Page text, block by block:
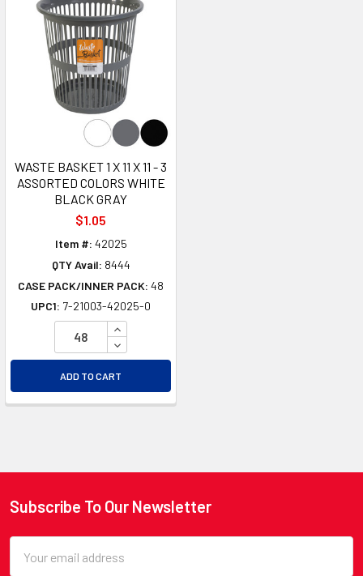
WASTE BASKET 1 X 11 X 11 - 3
ASSORTED COLORS WHITE
BLACK GRAY
$1.05
Item #: 42025
QTY Avail: 8444
CASE PACK/INNER PACK: 48
UPC1: 7-21003-42025-0
INCREASE QUANTITY OF UNDEFINED
DECREASE QUANTITY OF UNDEFINED
ADD TO CART
Footer
Subscribe To Our Newsletter
Address